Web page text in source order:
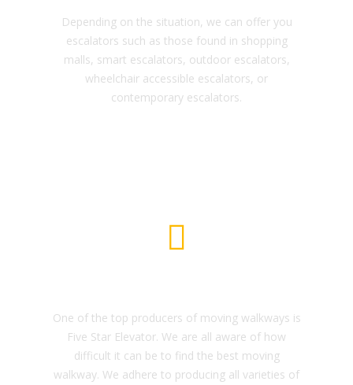
Depending on the situation, we can offer you
escalators such as those found in shopping
malls, smart escalators, outdoor escalators,
wheelchair accessible escalators, or
contemporary escalators.
One of the top producers of moving walkways is
Five Star Elevator. We are all aware of how
difficult it can be to find the best moving
walkway. We adhere to producing all varieties of